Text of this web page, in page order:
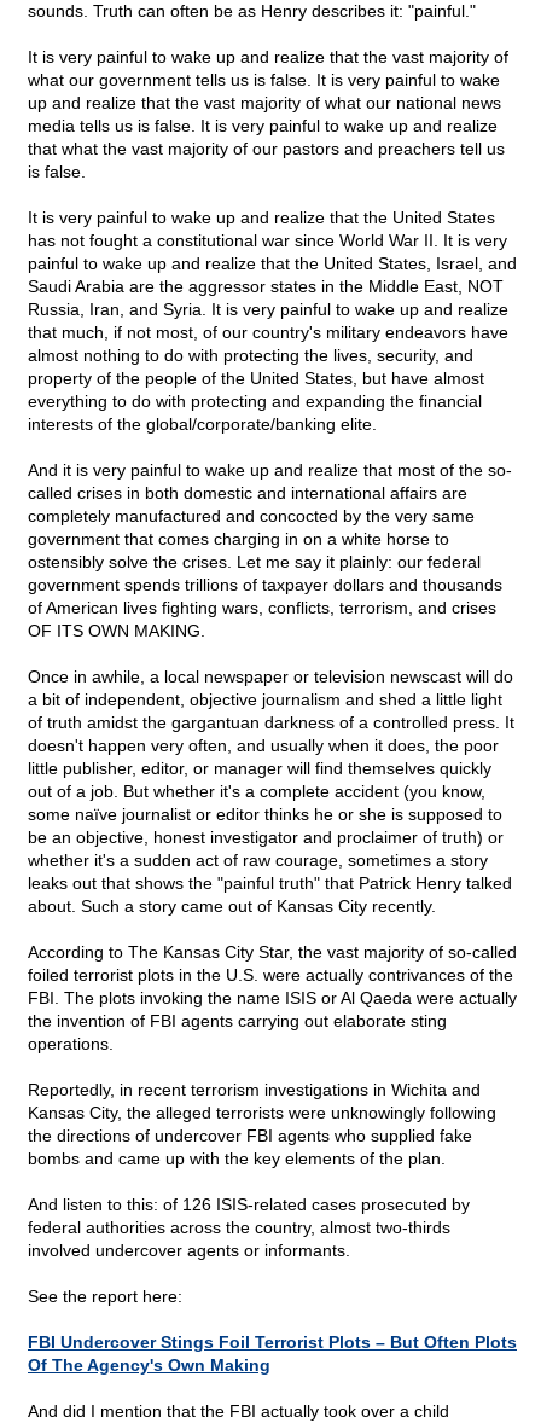
sounds. Truth can often be as Henry describes it: "painful."
It is very painful to wake up and realize that the vast majority of
what our government tells us is false. It is very painful to wake
up and realize that the vast majority of what our national news
media tells us is false. It is very painful to wake up and realize
that what the vast majority of our pastors and preachers tell us
is false.
It is very painful to wake up and realize that the United States
has not fought a constitutional war since World War II. It is very
painful to wake up and realize that the United States, Israel, and
Saudi Arabia are the aggressor states in the Middle East, NOT
Russia, Iran, and Syria. It is very painful to wake up and realize
that much, if not most, of our country's military endeavors have
almost nothing to do with protecting the lives, security, and
property of the people of the United States, but have almost
everything to do with protecting and expanding the financial
interests of the global/corporate/banking elite.
And it is very painful to wake up and realize that most of the so-
called crises in both domestic and international affairs are
completely manufactured and concocted by the very same
government that comes charging in on a white horse to
ostensibly solve the crises. Let me say it plainly: our federal
government spends trillions of taxpayer dollars and thousands
of American lives fighting wars, conflicts, terrorism, and crises
OF ITS OWN MAKING.
Once in awhile, a local newspaper or television newscast will do
a bit of independent, objective journalism and shed a little light
of truth amidst the gargantuan darkness of a controlled press. It
doesn't happen very often, and usually when it does, the poor
little publisher, editor, or manager will find themselves quickly
out of a job. But whether it's a complete accident (you know,
some naïve journalist or editor thinks he or she is supposed to
be an objective, honest investigator and proclaimer of truth) or
whether it's a sudden act of raw courage, sometimes a story
leaks out that shows the "painful truth" that Patrick Henry talked
about. Such a story came out of Kansas City recently.
According to The Kansas City Star, the vast majority of so-called
foiled terrorist plots in the U.S. were actually contrivances of the
FBI. The plots invoking the name ISIS or Al Qaeda were actually
the invention of FBI agents carrying out elaborate sting
operations.
Reportedly, in recent terrorism investigations in Wichita and
Kansas City, the alleged terrorists were unknowingly following
the directions of undercover FBI agents who supplied fake
bombs and came up with the key elements of the plan.
And listen to this: of 126 ISIS-related cases prosecuted by
federal authorities across the country, almost two-thirds
involved undercover agents or informants.
See the report here:
FBI Undercover Stings Foil Terrorist Plots – But Often Plots
Of The Agency's Own Making
And did I mention that the FBI actually took over a child